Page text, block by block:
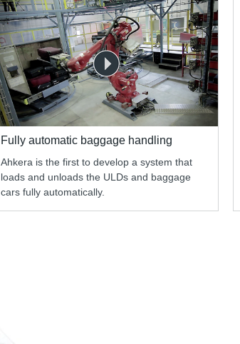
Fully automatic baggage handling
Ahkera is the first to develop a system that
loads and unloads the ULDs and baggage
cars fully automatically.